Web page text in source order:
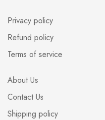
Privacy policy
Refund policy
Terms of service
About Us
Contact Us
Shipping policy